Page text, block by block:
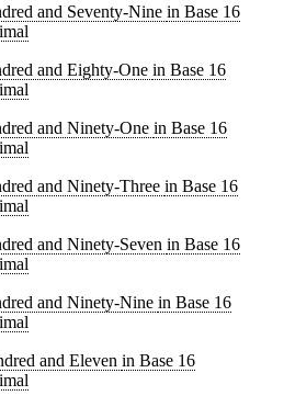
and Seventy-Nine in Base 16
and Eighty-One in Base 16
and Ninety-One in Base 16
and Ninety-Three in Base 16
and Ninety-Seven in Base 16
and Ninety-Nine in Base 16
and Eleven in Base 16